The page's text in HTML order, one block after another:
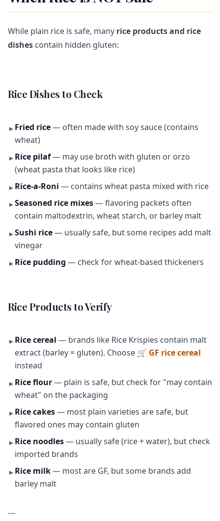
While plain rice is safe, many rice products and rice
dishes contain hidden gluten:
Rice Dishes to Check
► Fried rice— often made with soy sauce (contains
wheat)
► Rice pilaf— may use broth with gluten or orzo
(wheat pasta that looks like rice)
► Rice-a-Roni — contains wheat pasta mixed with rice
►Seasoned rice mixes— flavoring packets often
contain maltodextrin, wheat starch, or barley malt
►Sushi rice— usually safe, but some recipes add malt
vinegar
► Rice pudding — check for wheat-based thickeners
Rice Products to Verify
► Rice cereal — brands like Rice Krispies contain malt
extract (barley = gluten). Choose 🛒 GF rice cereal
instead
► Rice flour— plain is safe, but check for "may contain
wheat" on the packaging
► Rice cakes— most plain varieties are safe, but
flavored ones may contain gluten
► Rice noodles— usually safe (rice + water), but check
imported brands
► Rice milk— most are GF, but some brands add
barley malt
---